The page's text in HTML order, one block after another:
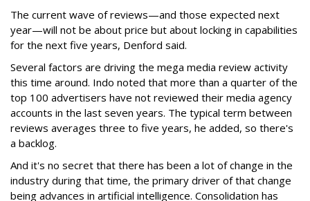
The current wave of reviews—and those expected next
year—will not be about price but about locking in capabilities
for the next five years, Denford said.
Several factors are driving the mega media review activity
this time around. Indo noted that more than a quarter of the
top 100 advertisers have not reviewed their media agency
accounts in the last seven years. The typical term between
reviews averages three to five years, he added, so there's
a backlog.
And it's no secret that there has been a lot of change in the
industry during that time, the primary driver of that change
being advances in artificial intelligence. Consolidation has